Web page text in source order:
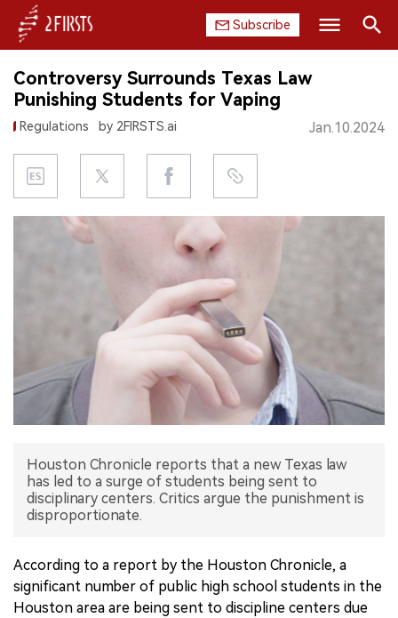
Subscribe
HOME
COMPANY
PRODUCT
REGULATION
EXHIBITION
INTERVIEW
Controversy Surrounds Texas Law
Punishing Students for Vaping
Regulations by 2FIRSTS.ai Jan.10.2024
Houston Chronicle reports that a new Texas law
has led to a surge of students being sent to
disciplinary centers. Critics argue the punishment is
disproportionate.
According to a report by the Houston Chronicle, a
significant number of public high school students in the
Houston area are being sent to discipline centers due